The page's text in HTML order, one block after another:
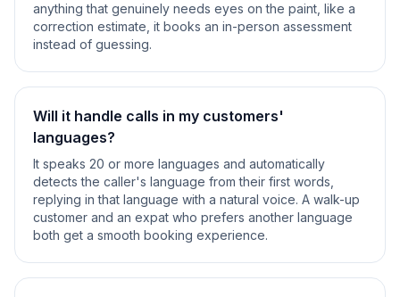
anything that genuinely needs eyes on the paint, like a
correction estimate, it books an in-person assessment
instead of guessing.
Will it handle calls in my customers'
languages?
It speaks 20 or more languages and automatically
detects the caller's language from their first words,
replying in that language with a natural voice. A walk-up
customer and an expat who prefers another language
both get a smooth booking experience.